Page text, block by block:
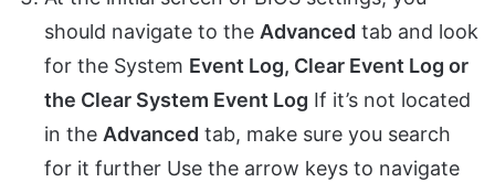
should navigate to the Advanced tab and look
for the System Event Log, Clear Event Log or
the Clear System Event Log If it’s not located
in the Advanced tab, make sure you search
for it further Use the arrow keys to navigate